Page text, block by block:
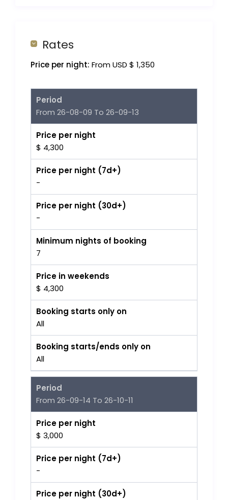
Rates
Price per night: From USD $ 1,350
Period
From 26-08-09 To 26-09-13
Price per night
$ 4,300
Price per night (7d+)
-
Price per night (30d+)
-
Minimum nights of booking
7
Price in weekends
$ 4,300
Booking starts only on
All
Booking starts/ends only on
All
Period
From 26-09-14 To 26-10-11
Price per night
$ 3,000
Price per night (7d+)
-
Price per night (30d+)